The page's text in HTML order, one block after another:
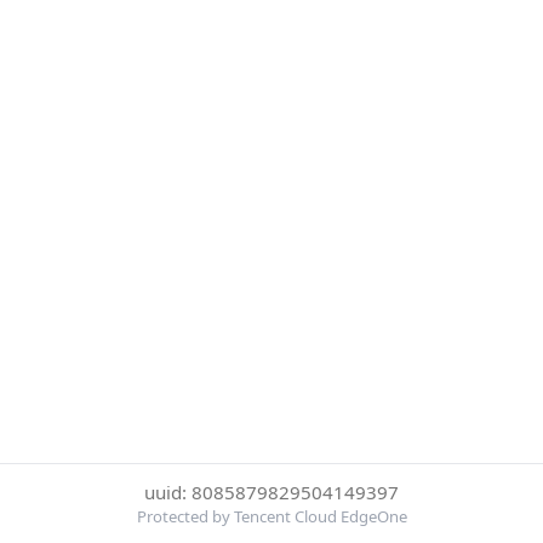
uuid: 8085879829504149397
Protected by Tencent Cloud EdgeOne